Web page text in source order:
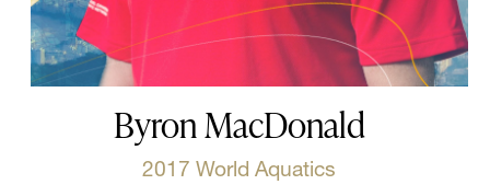
Byron MacDonald
2017 World Aquatics